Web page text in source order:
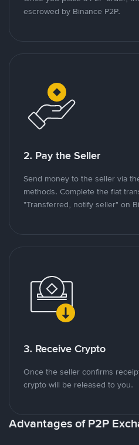
escrowed by Binance P2P.
2. Pay the Seller
Send money to the seller via
methods. Complete the fiat
"Transferred, notify seller" on
3. Receive Crypto
Once the seller confirms
crypto will be released to you.
Advantages of P2P